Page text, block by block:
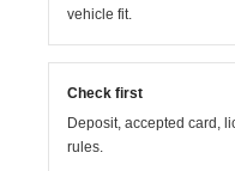
vehicle fit.
Check first
Deposit, accepted card,
rules.